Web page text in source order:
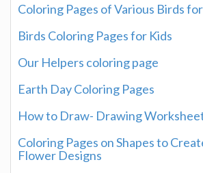
Coloring Pages of Various Birds
Birds Coloring Pages for Kids
Our Helpers coloring page
Earth Day Coloring Pages
How to Draw- Drawing
Coloring Pages on Shapes to
Flower Designs